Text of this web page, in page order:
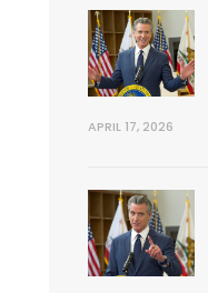
APRIL 17, 2026